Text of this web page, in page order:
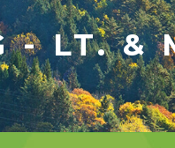
- LT. &